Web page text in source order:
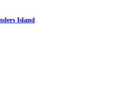
Island